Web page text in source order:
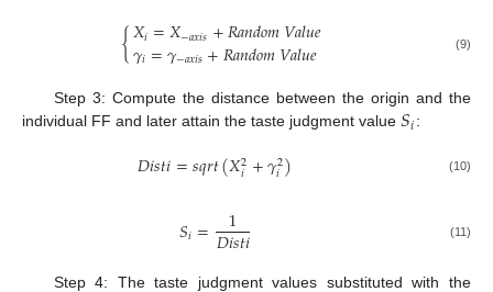
{𝑋𝑖=𝑋−𝑎𝑥𝑖𝑠+𝑅𝑎𝑛𝑑𝑜𝑚𝑉𝑎𝑙𝑢𝑒
𝛾𝑖=𝛾−𝑎𝑥𝑖𝑠+𝑅𝑎𝑛𝑑𝑜𝑚𝑉𝑎𝑙𝑢𝑒 (9)
Step 3: Compute the distance between the origin and the
individual FF and later attain the taste judgment value 𝑆𝑖 :
𝐷𝑖𝑠𝑡𝑖=𝑠𝑞𝑟𝑡(𝑋2
𝑖 +𝛾2
𝑖) (10)
𝑆𝑖= 1
𝐷𝑖𝑠𝑡𝑖 (11)
Step 4: The taste judgment values substituted with the